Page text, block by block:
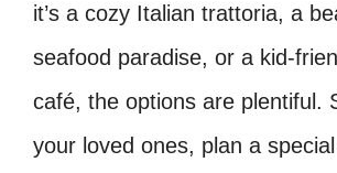
it’s a cozy Italian trattoria, a
seafood paradise, or a kid-
café, the options are plentiful.
your loved ones, plan a